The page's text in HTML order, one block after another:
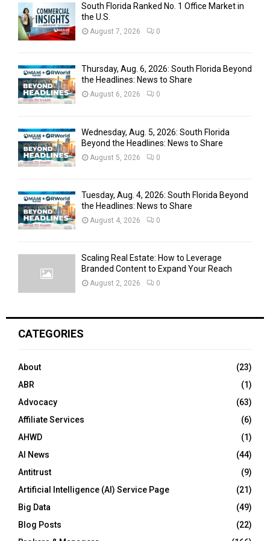
South Florida Ranked No. 1 Office Market in
the U.S.
August 7, 2026 0
Thursday, Aug. 6, 2026: South Florida Beyond
the Headlines: News to Share
August 6, 2026 0
Wednesday, Aug. 5, 2026: South Florida
Beyond the Headlines: News to Share
August 5, 2026 0
Tuesday, Aug. 4, 2026: South Florida Beyond
the Headlines: News to Share
August 4, 2026 0
Scaling Real Estate: How to Leverage
Branded Content to Expand Your Reach
August 2, 2026 0
CATEGORIES
About
(23)
ABR
(1)
Advocacy
(63)
Affiliate Services
(6)
AHWD
(1)
AI News
(44)
Antitrust
(9)
Artificial Intelligence (AI) Service Page
(21)
Big Data
(49)
Blog Posts
(22)